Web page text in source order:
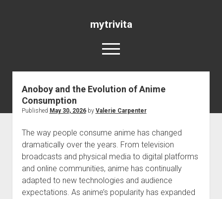
mytrivita
open
menu
Blog
Anoboy and the Evolution of Anime
Consumption
Published May 30, 2026by Valerie Carpenter
The way people consume anime has changed
dramatically over the years. From television
broadcasts and physical media to digital platforms
and online communities, anime has continually
adapted to new technologies and audience
expectations. As anime’s popularity has expanded